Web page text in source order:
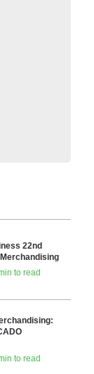
22nd
to read
to read